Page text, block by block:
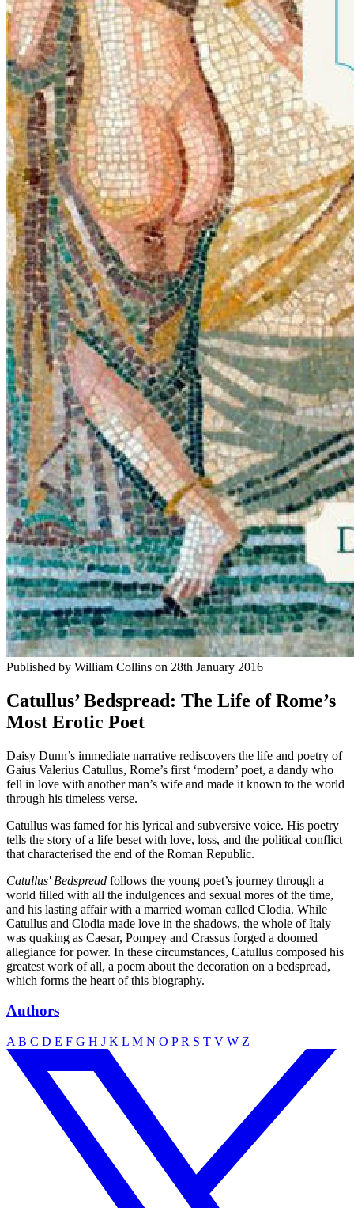
Published by William Collins on 28th January 2016
Catullus’ Bedspread: The Life of Rome’s
Most Erotic Poet
Daisy Dunn’s immediate narrative rediscovers the life and poetry of
Gaius Valerius Catullus, Rome’s first ‘modern’ poet, a dandy who
fell in love with another man’s wife and made it known to the world
through his timeless verse.
Catullus was famed for his lyrical and subversive voice. His poetry
tells the story of a life beset with love, loss, and the political conflict
that characterised the end of the Roman Republic.
Catullus' Bedspread follows the young poet’s journey through a
world filled with all the indulgences and sexual mores of the time,
and his lasting affair with a married woman called Clodia. While
Catullus and Clodia made love in the shadows, the whole of Italy
was quaking as Caesar, Pompey and Crassus forged a doomed
allegiance for power. In these circumstances, Catullus composed his
greatest work of all, a poem about the decoration on a bedspread,
which forms the heart of this biography.
Authors
A B C D E F G H J K L M N O PR S T V W Z